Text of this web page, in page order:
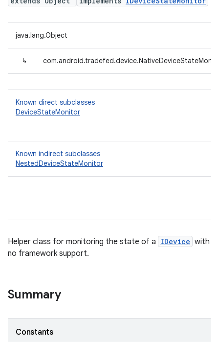
java.lang.Object
↳
Known direct subclasses
DeviceStateMonitor
Known indirect subclasses
NestedDeviceStateMonitor
Helper class for monitoring the state of a IDevice with
no framework support.
Summary
Constants